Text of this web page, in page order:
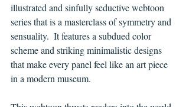
illustrated and sinfully seductive webtoon
series that is a masterclass of symmetry and
sensuality.  It features a subdued color
scheme and striking minimalistic designs
that make every panel feel like an art piece
in a modern museum.